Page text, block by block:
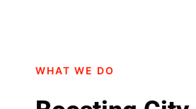
WHAT WE DO